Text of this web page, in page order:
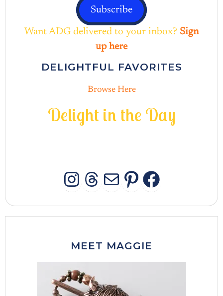
Subscribe
Want ADG delivered to your inbox? Sign
up here
DELIGHTFUL FAVORITES
Browse Here
Delight in the Day
INSTAGRAM
THREADS
MAIL
MEET MAGGIE